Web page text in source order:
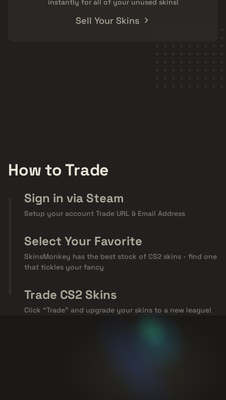
instantly for all of your unused skins!
Sell Your Skins
How to Trade
Sign in via Steam
Setup your account Trade URL & Email Address
Select Your Favorite
SkinsMonkey has the best stock of CS2 skins - find one
that tickles your fancy
Trade CS2 Skins
Click “Trade” and upgrade your skins to a new league!